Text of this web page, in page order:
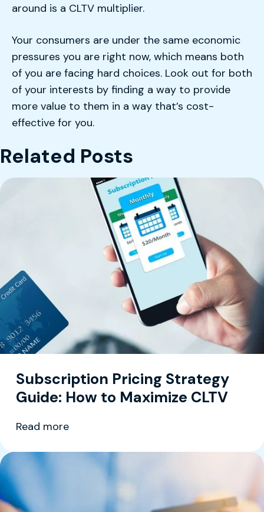
around is a CLTV multiplier.
Your consumers are under the same economic
pressures you are right now, which means both
of you are facing hard choices. Look out for both
of your interests by finding a way to provide
more value to them in a way that’s cost-
effective for you.
Related Posts
Subscription Pricing Strategy
Guide: How to Maximize CLTV
Read more